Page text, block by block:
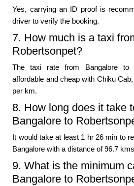
Yes, carrying an ID proof is
driver to verify the booking.
7. How much is a taxi
Robertsonpet?
The taxi rate from Bangalore to
affordable and cheap with Chiku
per km.
8. How long does it take
Bangalore to
It would take at least 1 hr 26 min to
Bangalore with a distance of 96.7
9. What is the minimum
Bangalore to